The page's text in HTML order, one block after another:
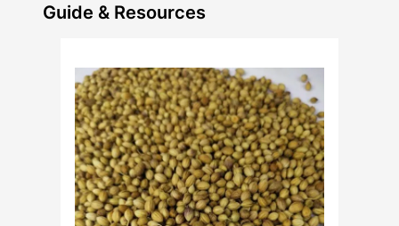
Guide & Resources